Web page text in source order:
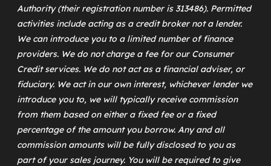
Authority (their registration number is 313486). Permitted
activities include acting as a credit broker not a lender.
We can introduce you to a limited number of finance
providers. We do not charge a fee for our Consumer
Credit services. We do not act as a financial adviser, or
fiduciary. We act in our own interest, whichever lender we
introduce you to, we will typically receive commission
from them based on either a fixed fee or a fixed
percentage of the amount you borrow. Any and all
commission amounts will be fully disclosed to you as
part of your sales journey. You will be required to give